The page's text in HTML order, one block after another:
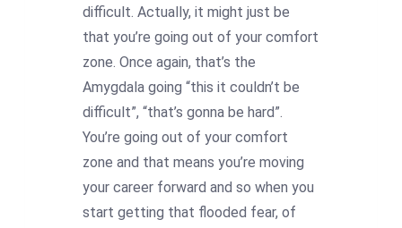
difficult. Actually, it might just be
that you’re going out of your comfort
zone. Once again, that’s the
Amygdala going “this it couldn’t be
difficult”, “that’s gonna be hard”.
You’re going out of your comfort
zone and that means you’re moving
your career forward and so when you
start getting that flooded fear, of